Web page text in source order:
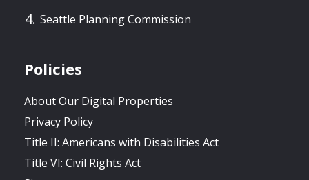
Seattle Planning Commission
Policies
About Our Digital Properties
Privacy Policy
Title II: Americans with Disabilities Act
Title VI: Civil Rights Act